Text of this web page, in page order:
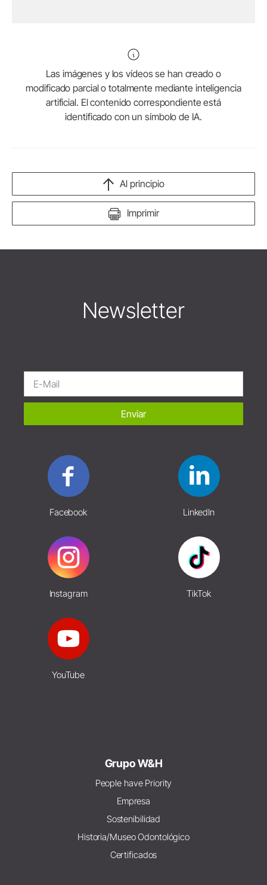
Las imágenes y los vídeos se han creado o
modificado parcial o totalmente mediante inteligencia
artificial. El contenido correspondiente está
identificado con un símbolo de IA.
Imprimir
Al principio
Newsletter
Enviar
Facebook LinkedIn
Instagram TikTok
YouTube
Grupo W&H
People have Priority
Empresa
Sostenibilidad
Historia/Museo Odontológico
Certificados